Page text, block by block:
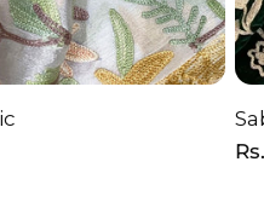
TO CART